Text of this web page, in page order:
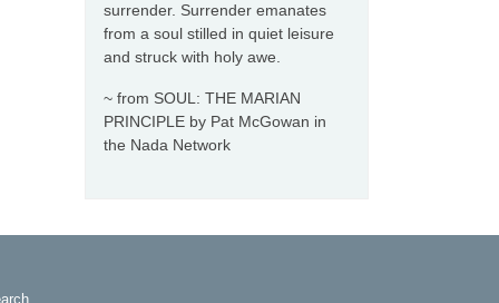
surrender. Surrender emanates
from a soul stilled in quiet leisure
and struck with holy awe.
~ from SOUL: THE MARIAN
PRINCIPLE by Pat McGowan in
the Nada Network